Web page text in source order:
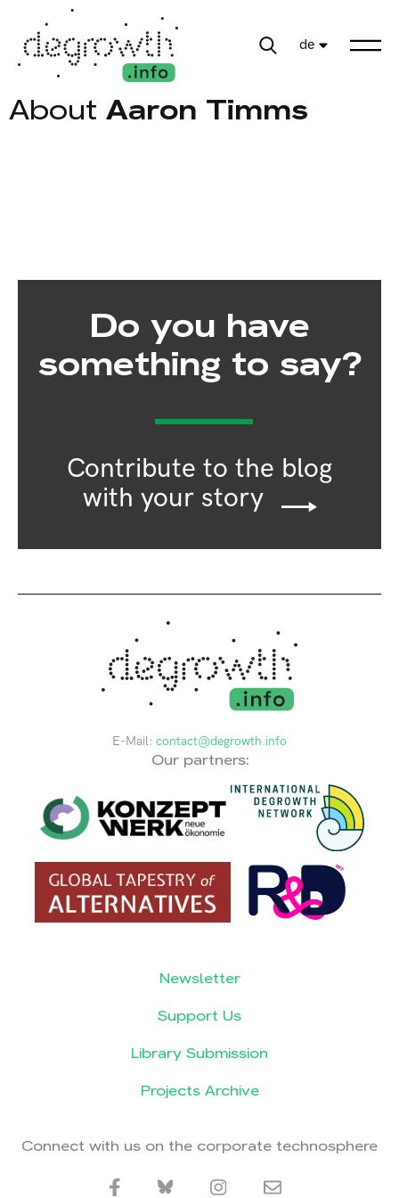
de
About Aaron Timms
Do you have
something to say?
Contribute to the blog
with your story
E-Mail: contact@degrowth.info
Our partners:
Newsletter
Support Us
Library Submission
Projects Archive
Connect with us on the corporate technosphere